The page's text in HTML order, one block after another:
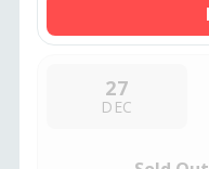
27
DEC